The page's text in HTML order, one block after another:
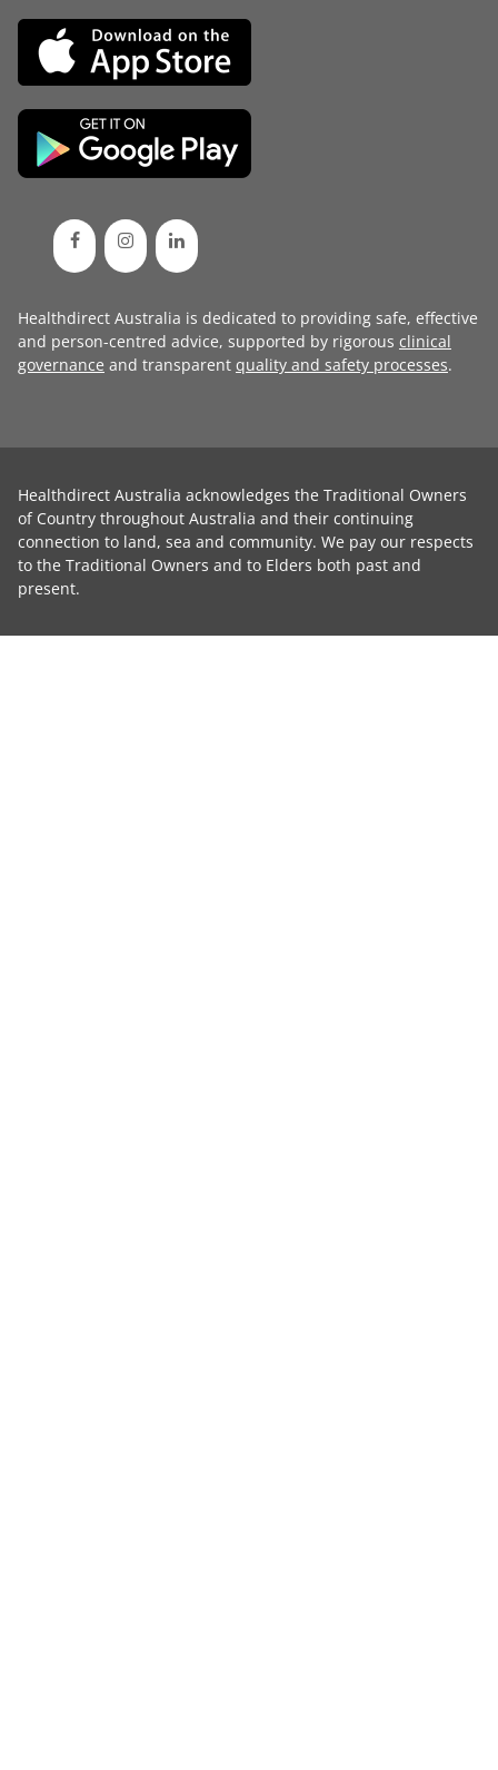
Healthdirect Australia is dedicated to providing safe, effective
and person-centred advice, supported by rigorous clinical
governance and transparent quality and safety processes.
Healthdirect Australia acknowledges the Traditional Owners
of Country throughout Australia and their continuing
connection to land, sea and community. We pay our respects
to the Traditional Owners and to Elders both past and
present.